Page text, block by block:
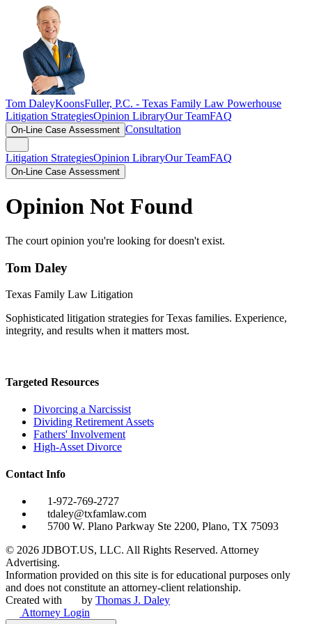
Tom DaleyKoonsFuller, P.C. - Texas Family Law Powerhouse
Litigation StrategiesOpinion LibraryOur TeamFAQ
On-Line Case Assessment Consultation
Litigation StrategiesOpinion LibraryOur TeamFAQ
On-Line Case Assessment
Opinion Not Found
The court opinion you're looking for doesn't exist.
Tom Daley
Texas Family Law Litigation
Sophisticated litigation strategies for Texas families. Experience,
integrity, and results when it matters most.
Targeted Resources
Divorcing a Narcissist
Dividing Retirement Assets
Fathers' Involvement
High-Asset Divorce
Contact Info
1-972-769-2727
tdaley@txfamlaw.com
5700 W. Plano Parkway Ste 2200, Plano, TX 75093
© 2026 JDBOT.US, LLC. All Rights Reserved. Attorney
Advertising.
Information provided on this site is for educational purposes only
and does not constitute an attorney-client relationship.
Created with
by Thomas J. Daley
Attorney Login